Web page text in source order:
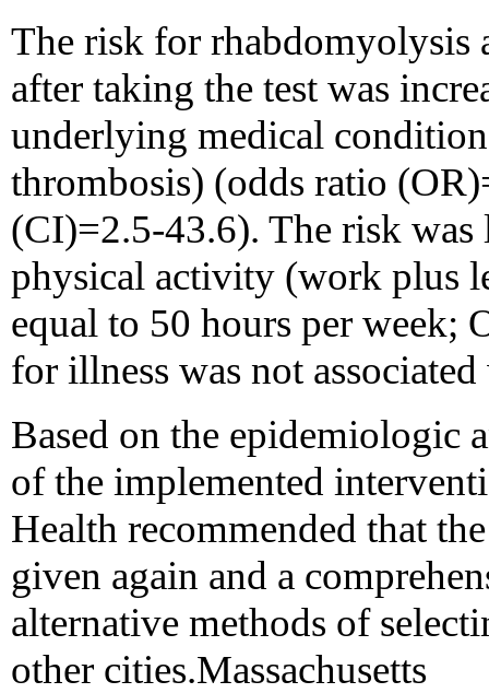
The risk for rhabdomyolysis
after taking the test was
underlying medical
thrombosis) (odds ratio
(CI)=2.5-43.6). The risk
physical activity (work plus
equal to 50 hours per week;
for illness was not
Based on the epidemiologic
of the implemented
Health recommended that
given again and a
alternative methods of
other cities.Massachusetts